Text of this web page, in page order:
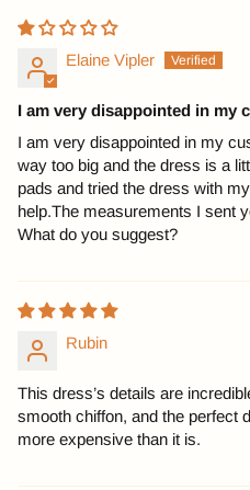
Elaine Vipler
I am very disappointed in my
I am very disappointed in my
way too big and the dress is a
pads and tried the dress with
help.The measurements I sent
What do you suggest?
Rubin
This dress’s details are
smooth chiffon, and the perfect
more expensive than it is.